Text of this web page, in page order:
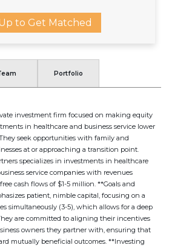
to Get Matched
Portfolio
investment firm focused on making equity
in healthcare and business service lower
seek opportunities with family and
at or approaching a transition point.
specializes in investments in healthcare
service companies with revenues
cash flows of $1-5 million. **Goals and
patient, nimble capital, focusing on a
simultaneously (3-5), which allows for a deep
are committed to aligning their incentives
owners they partner with, ensuring that
mutually beneficial outcomes. **Investing